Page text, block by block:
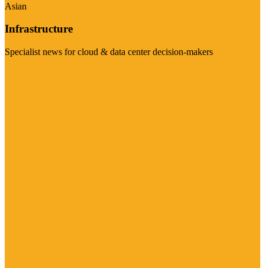
Asian
Infrastructure
Specialist news for cloud & data center decision-makers